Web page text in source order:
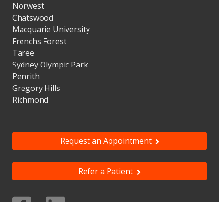
Norwest
Chatswood
Macquarie University
Frenchs Forest
Taree
Sydney Olympic Park
Penrith
Gregory Hills
Richmond
Request an Appointment
Refer a Patient